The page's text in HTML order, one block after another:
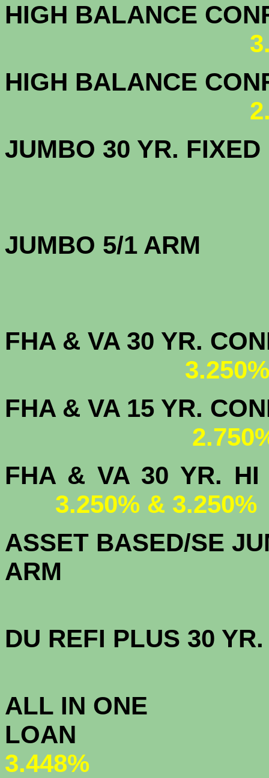
HIGH BALANCE
HIGH BALANCE
JUMBO 30 YR.
JUMBO 5/1
FHA & VA 30 YR.
FHA & VA 15 YR.
FHA & VA 30 YR.
3.250% & 3.250%
ASSET BASED/SE
ARM
DU REFI PLUS 30
ALL IN ONE
3.448%